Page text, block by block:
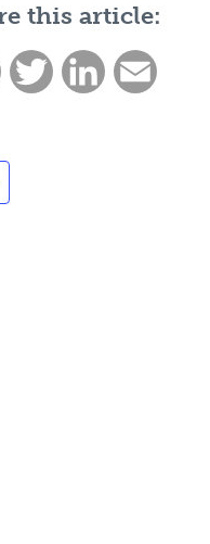
this article:
FacebookTwitter LinkedIn